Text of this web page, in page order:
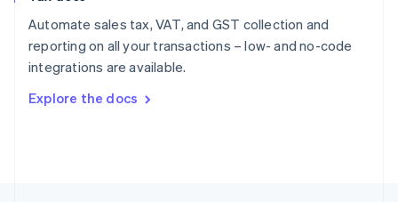
Automate sales tax, VAT, and GST collection and
reporting on all your transactions – low- and no-code
integrations are available.
Explore the docs
Spain
Sweden
SvenskaEnglish
DeutschFrançais Italiano